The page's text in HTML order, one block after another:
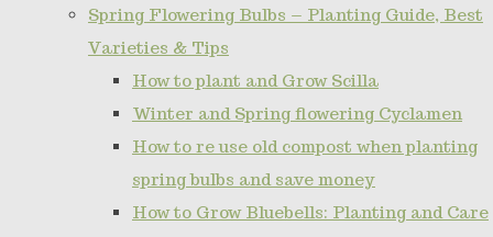
Spring Flowering Bulbs – Planting Guide, Best
Varieties & Tips
How to plant and Grow Scilla
Winter and Spring flowering Cyclamen
How to re use old compost when planting
spring bulbs and save money
How to Grow Bluebells: Planting and Care